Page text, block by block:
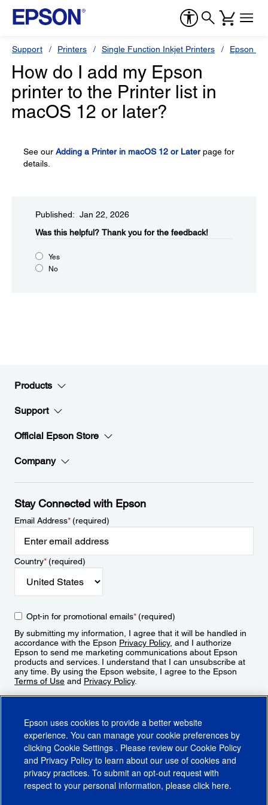
Support Printers Single Function Inkjet Printers Epson
How do I add my Epson
printer to the Printer list in
macOS 12 or later?
See our Adding a Printer in macOS 12 or Laterpage for
details.
Published: Jan 22, 2026
Was this helpful?​ Thank you for the feedback!
Yes
No
Products
Support
Official Epson Store
Company
Stay Connected with Epson
Email Address*(required)
Country*(required)
Opt-in for promotional emails*(required)
By submitting my information, I agree that it will be handled in
accordance with the Epson Privacy Policy, and I authorize
Epson to send me marketing communications about Epson
products and services. I understand that I can unsubscribe at
any time. By using the Epson website, I agree to the Epson
Terms of Use and Privacy Policy.
Epson uses cookies to provide a better website
experience. You can manage your cookie preferences by
clicking Cookie Settings . Please review our Cookie Policy
and Privacy Policy to learn about our use of cookies and
privacy practices. To submit an opt-out request with
respect to your personal information, please click here.